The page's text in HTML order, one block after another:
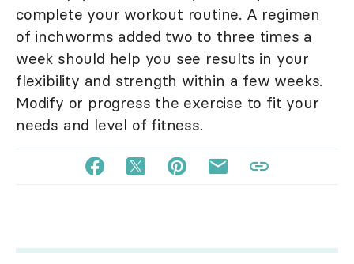
complete your workout routine. A regimen
of inchworms added two to three times a
week should help you see results in your
flexibility and strength within a few weeks.
Modify or progress the exercise to fit your
needs and level of fitness.